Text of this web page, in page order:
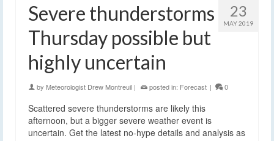
23
MAY 2019
Severe thunderstorms
Thursday possible but
highly uncertain
by Meteorologist Drew Montreuil | posted in: Forecast | 0
Scattered severe thunderstorms are likely this
afternoon, but a bigger severe weather event is
uncertain. Get the latest no-hype details and analysis as